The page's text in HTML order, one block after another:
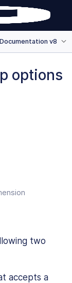
v8
options
two
accepts a